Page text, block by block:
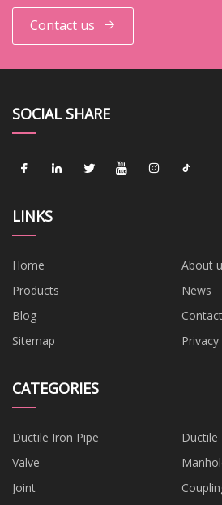
Contact us
SOCIAL SHARE
LINKS
Home
About
Products
News
Blog
Sitemap
CATEGORIES
Ductile Iron Pipe
Ductile
Valve
Joint